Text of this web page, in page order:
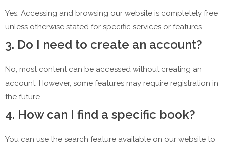
Yes. Accessing and browsing our website is completely free
unless otherwise stated for specific services or features.
3. Do I need to create an account?
No, most content can be accessed without creating an
account. However, some features may require registration in
the future.
4. How can I find a specific book?
You can use the search feature available on our website to